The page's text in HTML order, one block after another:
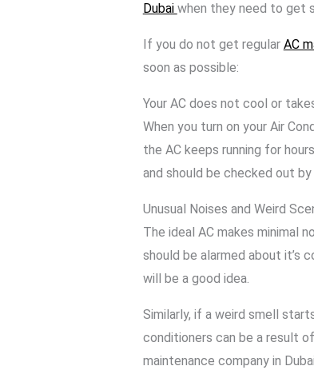
Dubai when they need to get
If you do not get regular AC
soon as possible:
Your AC does not cool or
When you turn on your Air
the AC keeps running for
and should be checked out by
Unusual Noises and Weird
The ideal AC makes minimal
should be alarmed about it’s
will be a good idea.
Similarly, if a weird smell
conditioners can be a result
maintenance company in